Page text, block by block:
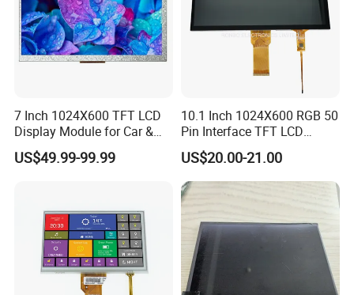
7 Inch 1024X600 TFT LCD
Display Module for Car &
Industrial Touch Screen
US$49.99-99.99
10.1 Inch 1024X600 RGB 50
Pin Interface TFT LCD
Display Touch Screen with
Driver IC Gt911
US$20.00-21.00